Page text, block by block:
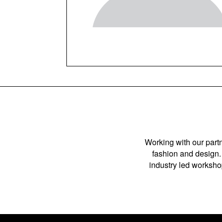
Working with our
fashion and
industry led